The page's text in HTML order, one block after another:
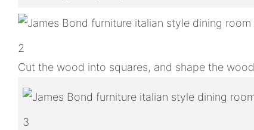
2
Cut the wood into squares, and shape the wood
3